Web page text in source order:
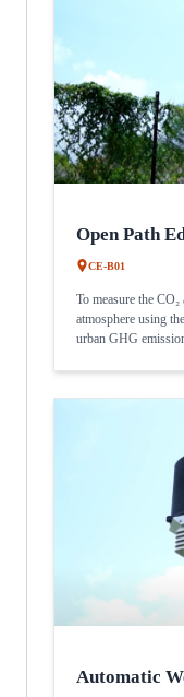
Open Path
CE-B01
To measure the
atmosphere using
urban GHG
Automatic